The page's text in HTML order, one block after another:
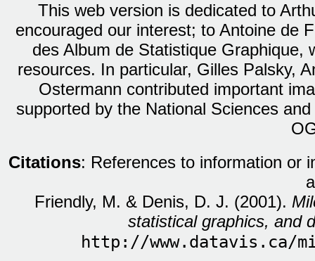
This web version is dedicated to
encouraged our interest; to Antoine de
des Album de Statistique Graphique,
resources. In particular, Gilles Palsky,
Ostermann contributed important
supported by the National Sciences
Citations: References to information or
Friendly, M. & Denis, D. J. (2001).
statistical graphics, and
http://www.datavis.ca/